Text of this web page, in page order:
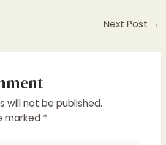
Next Post →
will not be published.
marked *